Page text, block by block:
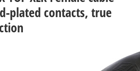
plated contacts, true